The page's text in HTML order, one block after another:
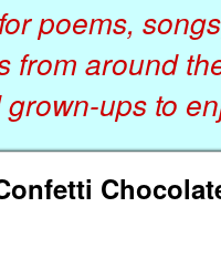
poems,
from around
grown-ups to